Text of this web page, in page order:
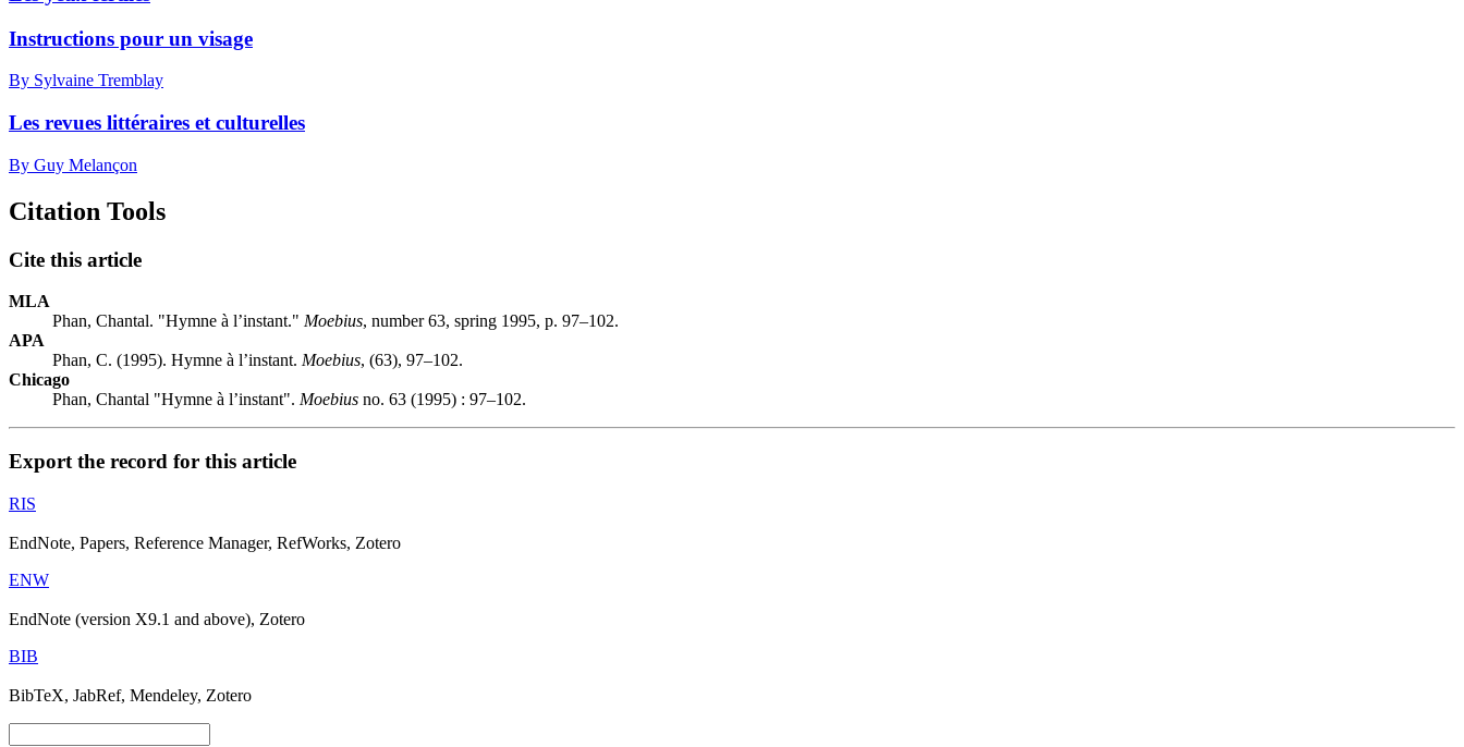
Instructions pour un visage
By Sylvaine Tremblay
Les revues littéraires et culturelles
By Guy Melançon
Citation Tools
Cite this article
MLA
Phan, Chantal. "Hymne à l’instant." Moebius, number 63, spring 1995, p. 97–102.
APA
Phan, C. (1995). Hymne à l’instant. Moebius, (63), 97–102.
Chicago
Phan, Chantal "Hymne à l’instant". Moebius no. 63 (1995) : 97–102.
Export the record for this article
RIS
EndNote, Papers, Reference Manager, RefWorks, Zotero
ENW
EndNote (version X9.1 and above), Zotero
BIB
BibTeX, JabRef, Mendeley, Zotero